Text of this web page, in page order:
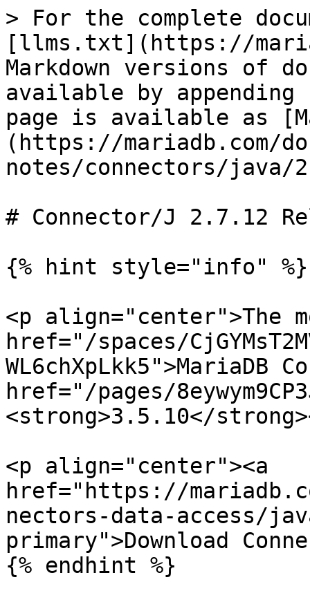
> For the complete
[llms.txt](https://
Markdown versions of
available by
page is available as
(https://mariadb.com/
notes/connectors/java/
# Connector/J 2.7.12
{% hint style="info" %}
<p align="center">The
href="/spaces/
href="/pages/
<strong>3.5.10</
<p align="center"><a
href="https://
nectors-data-access/
primary">Download
{% endhint %}